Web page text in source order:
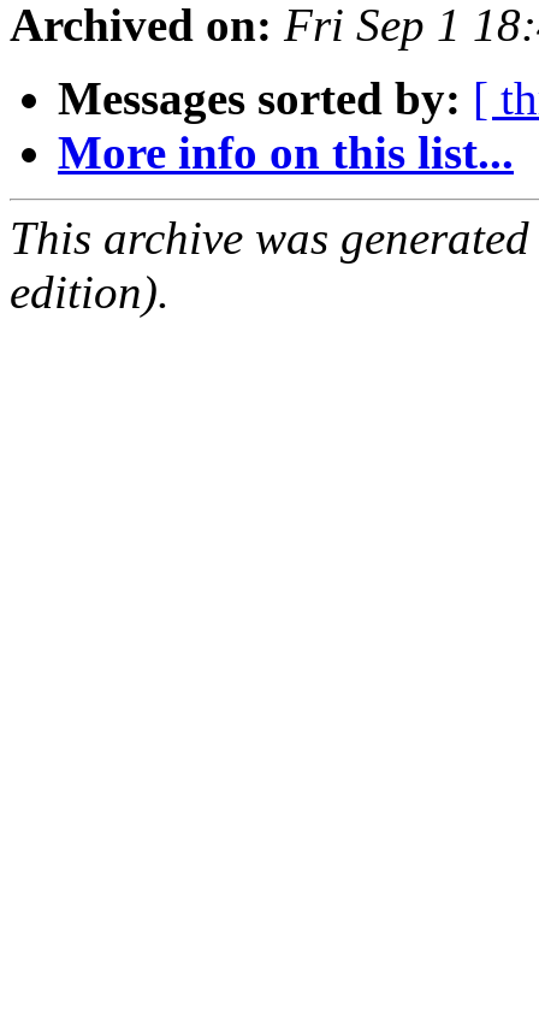
Archived on: Fri Sep 1
Messages sorted by: [
More info on this list...
This archive was
edition).